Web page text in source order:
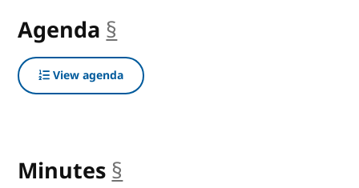
Agenda §
View agenda
Minutes §